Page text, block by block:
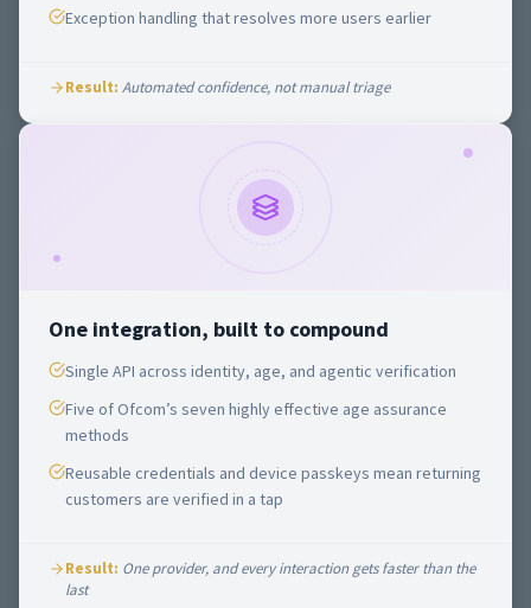
Exception handling that resolves more users earlier
Result: Automated confidence, not manual triage
One integration, built to compound
Single API across identity, age, and agentic verification
Five of Ofcom’s seven highly effective age assurance
methods
Reusable credentials and device passkeys mean returning
customers are verified in a tap
Result: One provider, and every interaction gets faster than the
last